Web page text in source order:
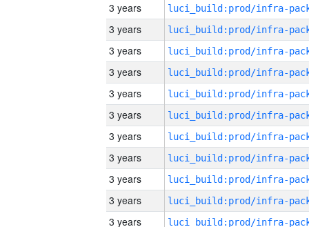
3 years
3 years
3 years
3 years
3 years
3 years
3 years
3 years
3 years
3 years
3 years